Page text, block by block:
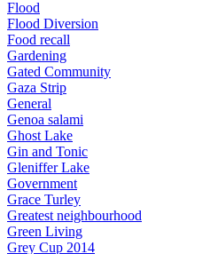
Flood
Flood Diversion
Food recall
Gardening
Gated Community
Gaza Strip
General
Genoa salami
Ghost Lake
Gin and Tonic
Gleniffer Lake
Government
Grace Turley
Greatest neighbourhood
Green Living
Grey Cup 2014